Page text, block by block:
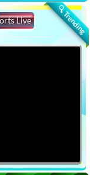
🔍 Trending
Live